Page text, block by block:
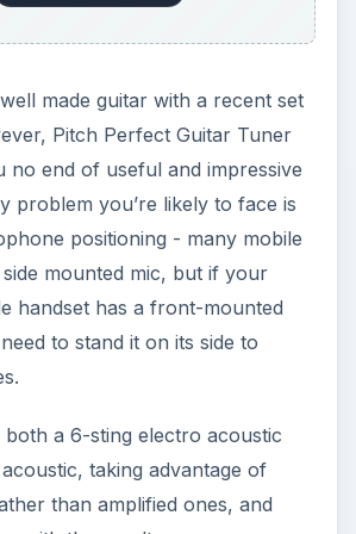
made guitar with a recent set
Pitch Perfect Guitar Tuner
no end of useful and impressive
problem you’re likely to face is
positioning - many mobile
mounted mic, but if your
handset has a front-mounted
to stand it on its side to
both a 6-sting electro acoustic
taking advantage of
than amplified ones, and